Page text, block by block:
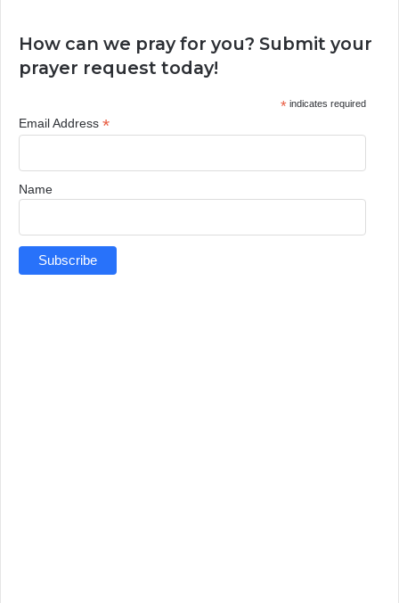
How can we pray for you? Submit your
prayer request today!
*indicates required
Email Address *
Name